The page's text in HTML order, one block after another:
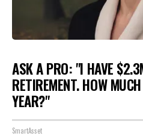
ASK A PRO: "I HAVE
RETIREMENT. HOW
YEAR?"
SmartAsset